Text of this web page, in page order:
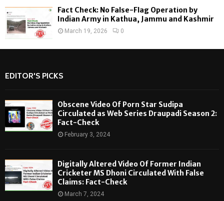
Fact Check: No False-Flag Operation by
Indian Army in Kathua, Jammu and Kashmir
March 19, 2026 0
EDITOR'S PICKS
Obscene Video Of Porn Star Sudipa
Circulated as Web Series Draupadi Season 2:
Fact-Check
February 3, 2024
Digitally Altered Video Of Former Indian
Cricketer MS Dhoni Circulated With False
Claims: Fact-Check
March 7, 2024